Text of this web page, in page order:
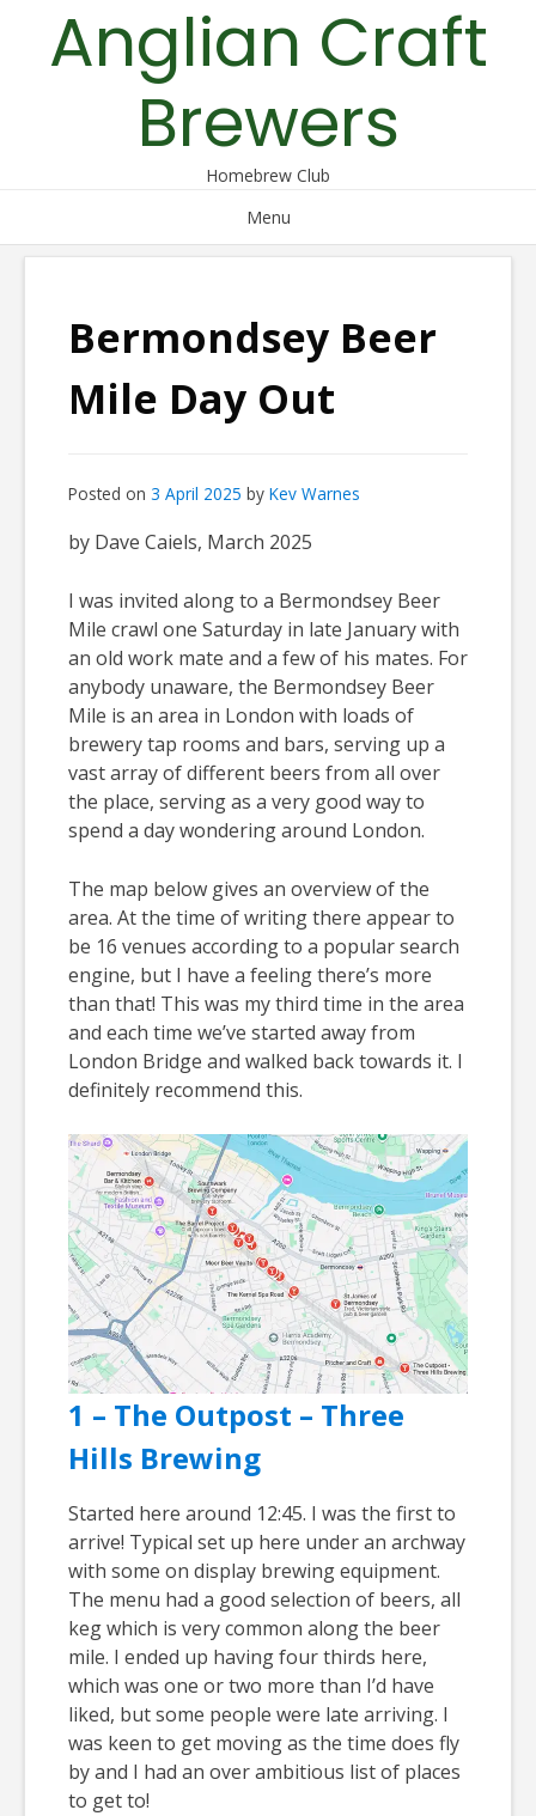
contentAnglian Craft
Brewers
Homebrew Club
Menu
Bermondsey Beer
Mile Day Out
Posted on 3 April 2025 by Kev Warnes
by Dave Caiels, March 2025
I was invited along to a Bermondsey Beer
Mile crawl one Saturday in late January with
an old work mate and a few of his mates. For
anybody unaware, the Bermondsey Beer
Mile is an area in London with loads of
brewery tap rooms and bars, serving up a
vast array of different beers from all over
the place, serving as a very good way to
spend a day wondering around London.
The map below gives an overview of the
area. At the time of writing there appear to
be 16 venues according to a popular search
engine, but I have a feeling there’s more
than that! This was my third time in the area
and each time we’ve started away from
London Bridge and walked back towards it. I
definitely recommend this.
1 – The Outpost – Three
Hills Brewing
Started here around 12:45. I was the first to
arrive! Typical set up here under an archway
with some on display brewing equipment.
The menu had a good selection of beers, all
keg which is very common along the beer
mile. I ended up having four thirds here,
which was one or two more than I’d have
liked, but some people were late arriving. I
was keen to get moving as the time does fly
by and I had an over ambitious list of places
to get to!